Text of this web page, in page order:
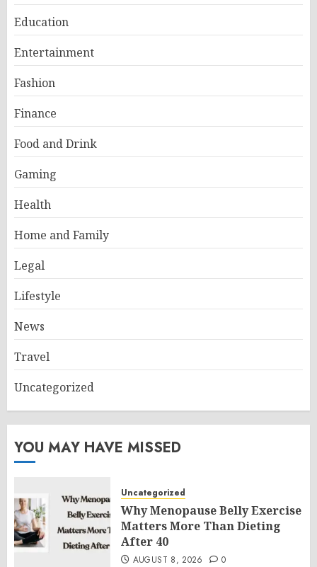
Education
Entertainment
Fashion
Finance
Food and Drink
Gaming
Health
Home and Family
Legal
Lifestyle
News
Travel
Uncategorized
YOU MAY HAVE MISSED
Uncategorized
Why Menopause Belly Exercise
Matters More Than Dieting
After 40
AUGUST 8, 2026 0